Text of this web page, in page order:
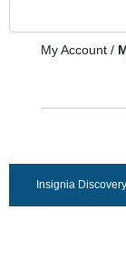
My Account /
Insignia